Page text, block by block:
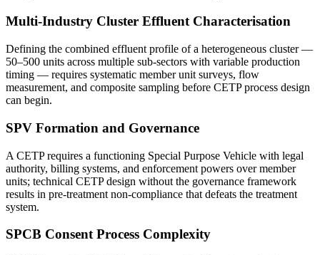
Multi-Industry Cluster Effluent Characterisation
Defining the combined effluent profile of a heterogeneous cluster —
50–500 units across multiple sub-sectors with variable production
timing — requires systematic member unit surveys, flow
measurement, and composite sampling before CETP process design
can begin.
SPV Formation and Governance
A CETP requires a functioning Special Purpose Vehicle with legal
authority, billing systems, and enforcement powers over member
units; technical CETP design without the governance framework
results in pre-treatment non-compliance that defeats the treatment
system.
SPCB Consent Process Complexity